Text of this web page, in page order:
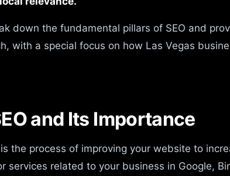
down the fundamental pillars of SEO and
with a special focus on how Las Vegas
and Its Importance
the process of improving your website to
services related to your business in Google,